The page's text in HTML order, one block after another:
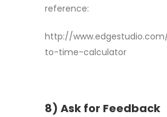
reference:
http://
to-time-calculator
8) Ask for Feedback